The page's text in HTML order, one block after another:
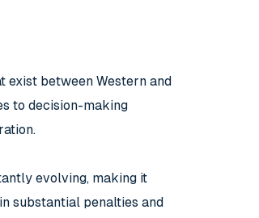
exist between Western and
to decision-making
evolving, making it
substantial penalties and